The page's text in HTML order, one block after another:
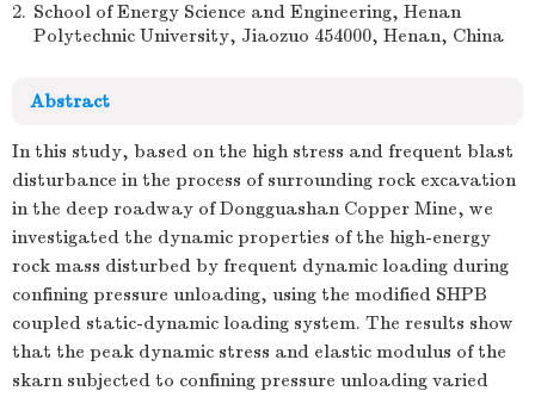
2. School of Energy Science and Engineering, Henan
Polytechnic University, Jiaozuo 454000, Henan, China
Abstract
In this study, based on the high stress and frequent blast
disturbance in the process of surrounding rock excavation
in the deep roadway of Dongguashan Copper Mine, we
investigated the dynamic properties of the high-energy
rock mass disturbed by frequent dynamic loading during
confining pressure unloading, using the modified SHPB
coupled static-dynamic loading system. The results show
that the peak dynamic stress and elastic modulus of the
skarn subjected to confining pressure unloading varied